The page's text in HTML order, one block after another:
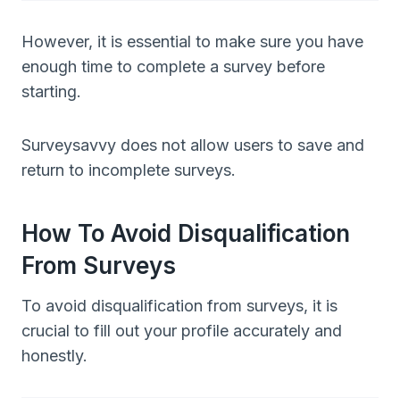
However, it is essential to make sure you have
enough time to complete a survey before
starting.
Surveysavvy does not allow users to save and
return to incomplete surveys.
How To Avoid Disqualification
From Surveys
To avoid disqualification from surveys, it is
crucial to fill out your profile accurately and
honestly.